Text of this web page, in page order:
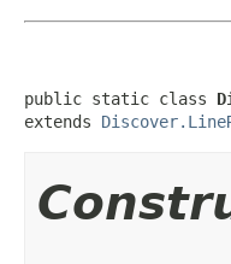
public static class
extends